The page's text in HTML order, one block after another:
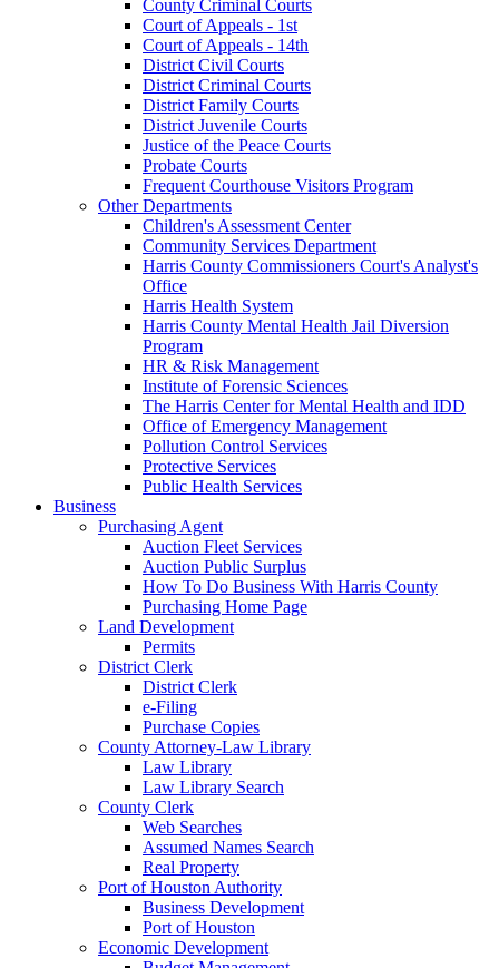
County Criminal Courts
Court of Appeals - 1st
Court of Appeals - 14th
District Civil Courts
District Criminal Courts
District Family Courts
District Juvenile Courts
Justice of the Peace Courts
Probate Courts
Frequent Courthouse Visitors Program
Other Departments
Children's Assessment Center
Community Services Department
Harris County Commissioners Court's Analyst's
Office
Harris Health System
Harris County Mental Health Jail Diversion
Program
HR & Risk Management
Institute of Forensic Sciences
The Harris Center for Mental Health and IDD
Office of Emergency Management
Pollution Control Services
Protective Services
Public Health Services
Business
Purchasing Agent
Auction Fleet Services
Auction Public Surplus
How To Do Business With Harris County
Purchasing Home Page
Land Development
Permits
District Clerk
District Clerk
e-Filing
Purchase Copies
County Attorney-Law Library
Law Library
Law Library Search
County Clerk
Web Searches
Assumed Names Search
Real Property
Port of Houston Authority
Business Development
Port of Houston
Economic Development